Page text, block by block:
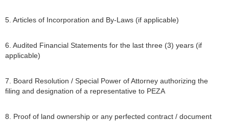
5. Articles of Incorporation and By-Laws (if applicable)
6. Audited Financial Statements for the last three (3) years (if
applicable)
7. Board Resolution / Special Power of Attorney authorizing the
filing and designation of a representative to PEZA
8. Proof of land ownership or any perfected contract / document